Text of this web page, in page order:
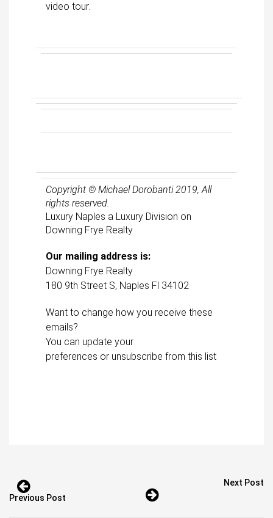
video tour.
Copyright © Michael Dorobanti 2019, All
rights reserved.
Luxury Naples a Luxury Division on
Downing Frye Realty
Our mailing address is:
Downing Frye Realty
180 9th Street S, Naples Fl 34102
Want to change how you receive these
emails?
You can update your
preferences or unsubscribe from this list
Previous Post
Next Post